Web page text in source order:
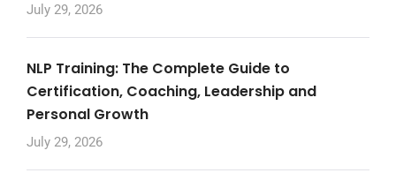
July 29, 2026
NLP Training: The Complete Guide to
Certification, Coaching, Leadership and
Personal Growth
July 29, 2026